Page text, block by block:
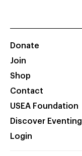
Donate
Join
Shop
Contact
USEA Foundation
Discover Eventing
Login